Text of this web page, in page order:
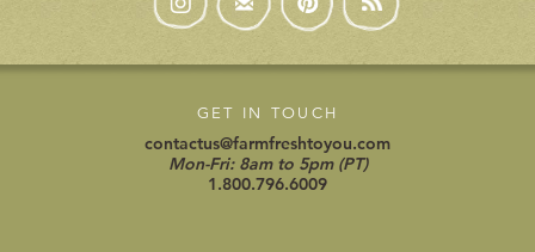
GET IN TOUCH
contactus@farmfreshtoyou.com
Mon-Fri: 8am to 5pm (PT)
1.800.796.6009